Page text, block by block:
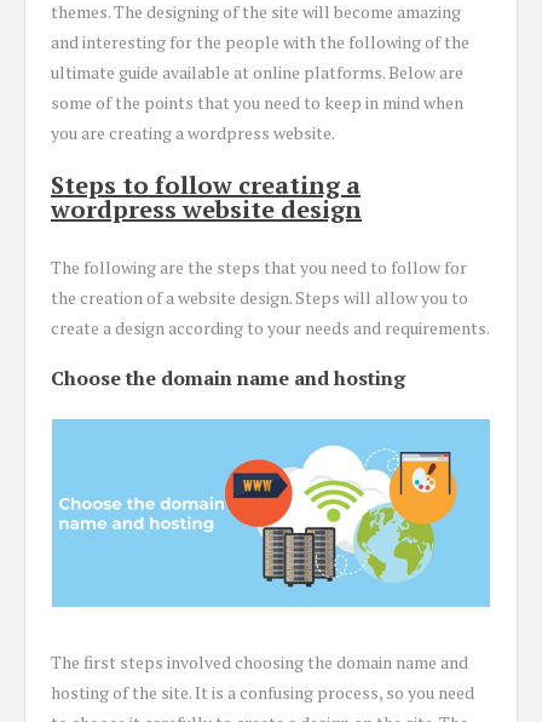
themes. The designing of the site will become amazing
and interesting for the people with the following of the
ultimate guide available at online platforms. Below are
some of the points that you need to keep in mind when
you are creating a wordpress website.
Steps to follow creating a
wordpress website design
The following are the steps that you need to follow for
the creation of a website design. Steps will allow you to
create a design according to your needs and requirements.
Choose the domain name and hosting
The first steps involved choosing the domain name and
hosting of the site. It is a confusing process, so you need